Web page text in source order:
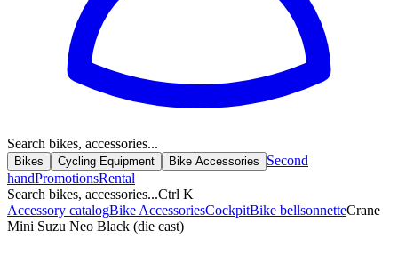
Search bikes, accessories...
Bikes Cycling Equipment Bike Accessories
Second
handPromotionsRental
Search bikes, accessories...Ctrl K
Accessory catalogBike AccessoriesCockpitBike bellsonnetteCrane
Mini Suzu Neo Black (die cast)